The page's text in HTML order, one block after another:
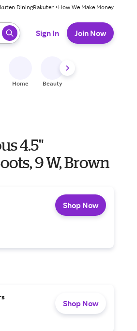
DiningRakuten+How We Make Money
Sign In Join Now
Home Beauty
4.5''
9 W, Brown
Shop Now
Shop Now